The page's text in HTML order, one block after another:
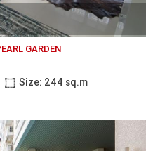
GARDEN
Size: 244 sq.m